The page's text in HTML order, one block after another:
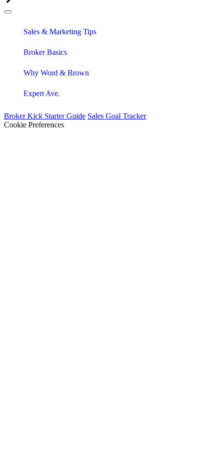
Sales & Marketing Tips
Broker Basics
Why Word & Brown
Expert Ave.
Broker Kick Starter Guide Sales Goal Tracker
Cookie Preferences